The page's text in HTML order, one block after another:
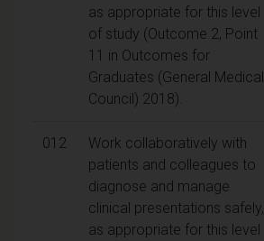
as appropriate for this level
of study (Outcome 2, Point
11 in Outcomes for
Graduates (General Medical
Council) 2018).
012
Work collaboratively with
patients and colleagues to
diagnose and manage
clinical presentations safely,
as appropriate for this level